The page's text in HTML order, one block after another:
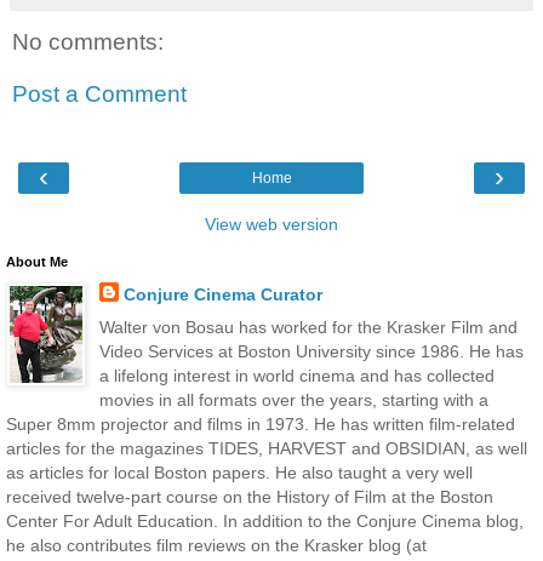
No comments:
Post a Comment
‹ ›
Home
View web version
About Me
Conjure Cinema Curator
Walter von Bosau has worked for the Krasker Film and
Video Services at Boston University since 1986. He has
a lifelong interest in world cinema and has collected
movies in all formats over the years, starting with a
Super 8mm projector and films in 1973. He has written film-related
articles for the magazines TIDES, HARVEST and OBSIDIAN, as well
as articles for local Boston papers. He also taught a very well
received twelve-part course on the History of Film at the Boston
Center For Adult Education. In addition to the Conjure Cinema blog,
he also contributes film reviews on the Krasker blog (at